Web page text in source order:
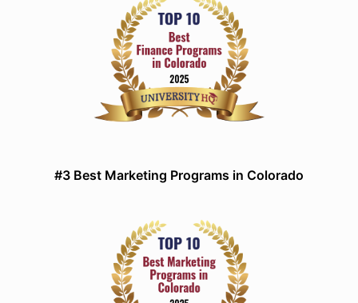
#3 Best Marketing Programs in Colorado